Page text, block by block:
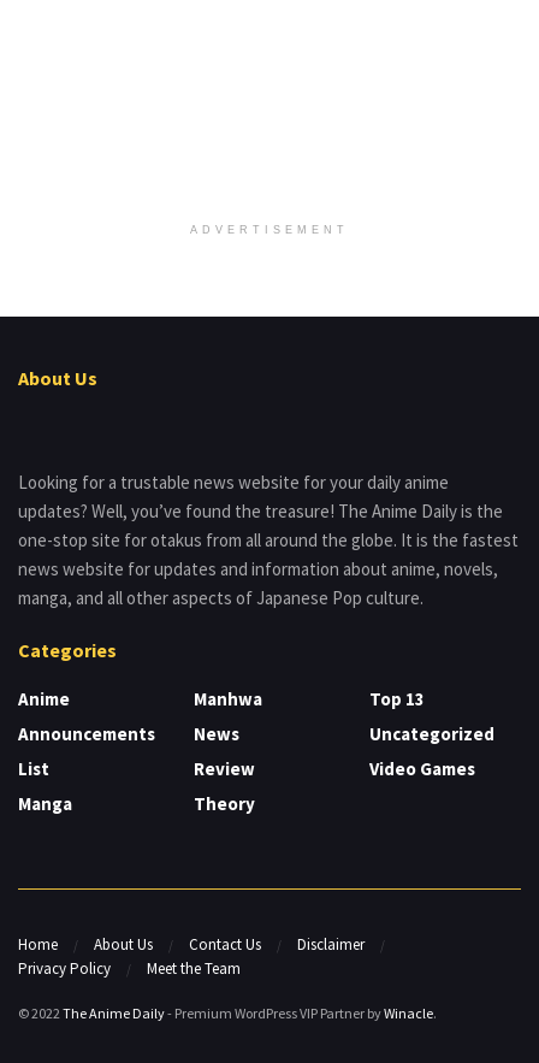
ADVERTISEMENT
About Us
Looking for a trustable news website for your daily anime
updates? Well, you’ve found the treasure! The Anime Daily is the
one-stop site for otakus from all around the globe. It is the fastest
news website for updates and information about anime, novels,
manga, and all other aspects of Japanese Pop culture.
Categories
Anime
Announcements
List
Manga
Manhwa
News
Review
Theory
Top 13
Uncategorized
Video Games
Home About Us Contact Us
Disclaimer
Privacy Policy
Meet the Team
© 2022 The Anime Daily- Premium WordPress VIP Partner byWinacle.